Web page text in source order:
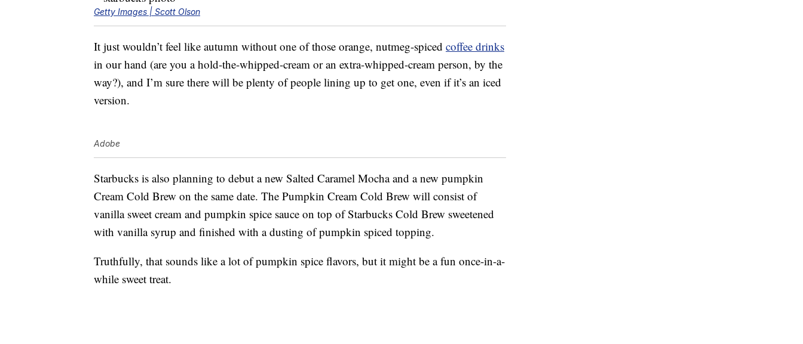
Getty Images | Scott Olson
It just wouldn’t feel like autumn without one of those orange, nutmeg-spiced coffee drinks
in our hand (are you a hold-the-whipped-cream or an extra-whipped-cream person, by the
way?), and I’m sure there will be plenty of people lining up to get one, even if it’s an iced
version.
Adobe
Starbucks is also planning to debut a new Salted Caramel Mocha and a new pumpkin
Cream Cold Brew on the same date. The Pumpkin Cream Cold Brew will consist of
vanilla sweet cream and pumpkin spice sauce on top of Starbucks Cold Brew sweetened
with vanilla syrup and finished with a dusting of pumpkin spiced topping.
Truthfully, that sounds like a lot of pumpkin spice flavors, but it might be a fun once-in-a-
while sweet treat.